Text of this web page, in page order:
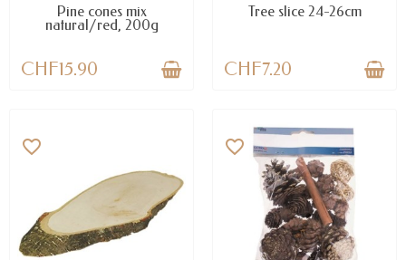
Pine cones mix
natural/red, 200g
CHF15.90
Tree slice 24-26cm
CHF7.20
favorite_border favorite_border